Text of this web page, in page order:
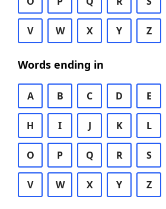
V W X Y Z
Words ending in
A B C D E
H I J K L
O P Q R S
V W X Y Z